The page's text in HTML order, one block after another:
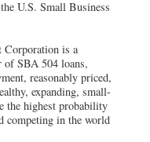
U.S. Small Business
Corporation is a
of SBA 504 loans,
reasonably priced,
expanding, small-
the highest probability
competing in the world